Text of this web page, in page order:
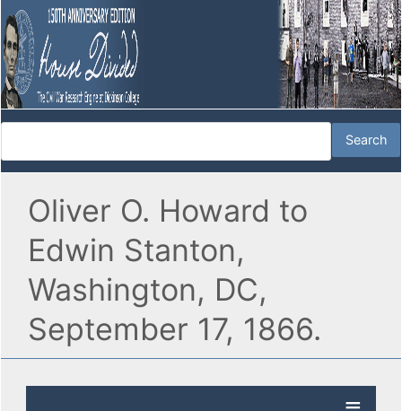
Oliver O. Howard to
Edwin Stanton,
Washington, DC,
September 17, 1866.